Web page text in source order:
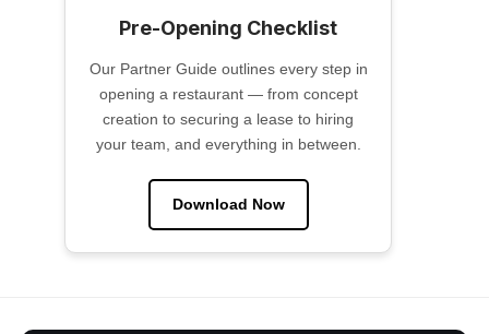
Pre-Opening Checklist
Our Partner Guide outlines every step in
opening a restaurant — from concept
creation to securing a lease to hiring
your team, and everything in between.
Download Now